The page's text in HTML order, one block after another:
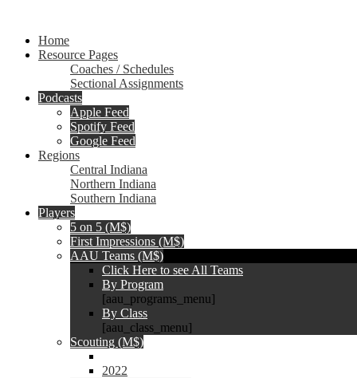
Home
Resource Pages
Coaches / Schedules
Sectional Assignments
Podcasts
Apple Feed
Spotify Feed
Google Feed
Regions
Central Indiana
Northern Indiana
Southern Indiana
Players
5 on 5 (M$)
First Impressions (M$)
AAU Teams (M$)
Click Here to see All Teams
By Program
[aau_programs_menu]
By Class
[aau_class_menu]
Scouting (M$)
2022